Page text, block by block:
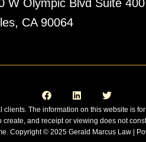
W Olympic Blvd Suite
CA 90064
c
e
b
o
o
n
e
d
i
i
t
e
r
The information on this website is
and receipt or viewing does not
Copyright © 2025 Gerald Marcus Law |